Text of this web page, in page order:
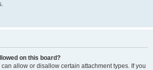
on this board?
allow or disallow certain attachment types. If you